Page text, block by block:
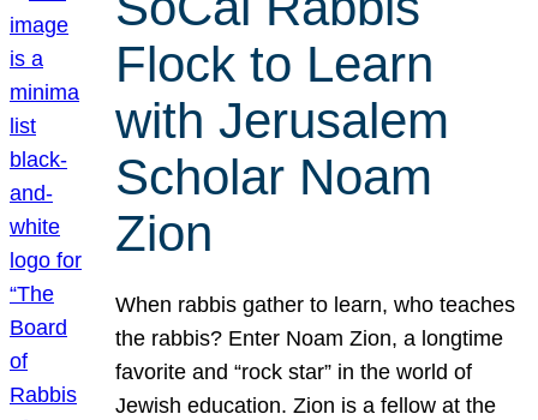
Flock to Learn
with Jerusalem
Scholar Noam
Zion
When rabbis gather to learn, who teaches
the rabbis? Enter Noam Zion, a longtime
favorite and “rock star” in the world of
Jewish education. Zion is a fellow at the